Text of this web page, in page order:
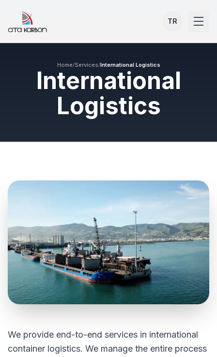
TR
Home/Services/International Logistics
International
Logistics
We provide end-to-end services in international
container logistics. We manage the entire process